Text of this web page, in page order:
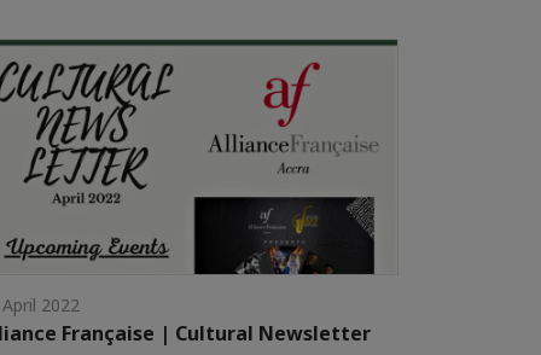
2022
Française | Cultural Newsletter